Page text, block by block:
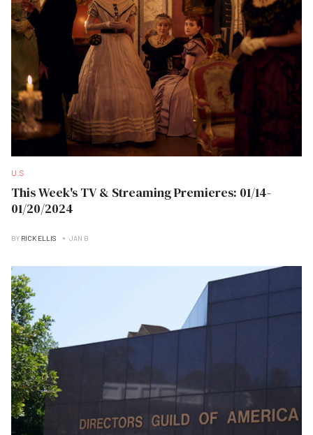
U.S
This Week's TV & Streaming Premieres: 01/14-
01/20/2024
BY RICK ELLIS JAN B